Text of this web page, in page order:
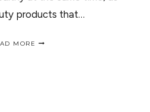
products that…
MORE